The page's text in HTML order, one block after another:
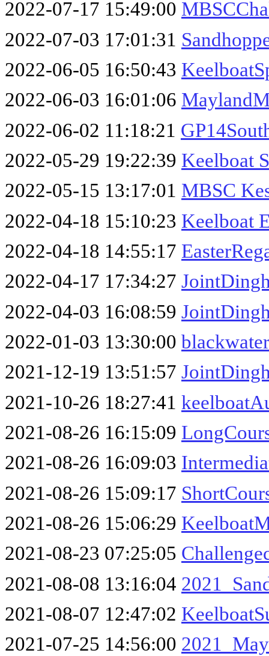
2022-07-17 15:49:00
2022-07-03 17:01:31
2022-06-05 16:50:43
2022-06-03 16:01:06
2022-06-02 11:18:21
2022-05-29 19:22:39 Keelboat
2022-05-15 13:17:01 MBSC
2022-04-18 15:10:23 Keelboat
2022-04-18 14:55:17
2022-04-17 17:34:27
2022-04-03 16:08:59
2022-01-03 13:30:00
2021-12-19 13:51:57
2021-10-26 18:27:41
2021-08-26 16:15:09
2021-08-26 16:09:03
2021-08-26 15:09:17
2021-08-26 15:06:29
2021-08-23 07:25:05
2021-08-08 13:16:04
2021-08-07 12:47:02
2021-07-25 14:56:00